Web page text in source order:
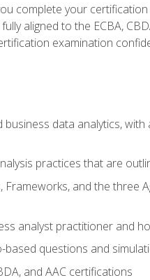
complete your
aligned to the ECBA,
examination
data analytics,
practices that are
and the three
analyst practitioner and
questions and
and AAC certifications